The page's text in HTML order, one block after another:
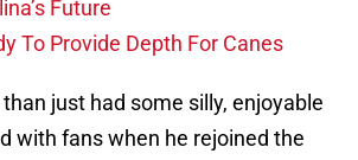
Future
To Provide Depth For Canes
just had some silly, enjoyable
with fans when he rejoined the